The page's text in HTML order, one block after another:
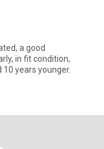
a good
in fit condition,
years younger.